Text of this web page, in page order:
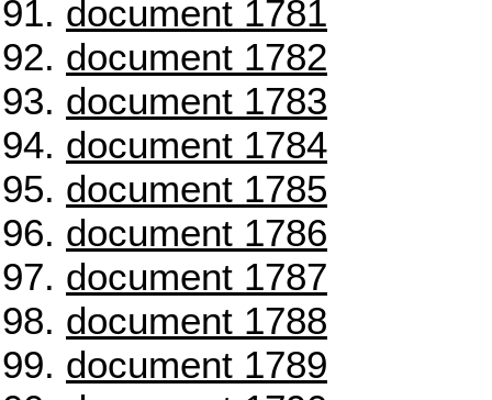
document 1781
document 1782
document 1783
document 1784
document 1785
document 1786
document 1787
document 1788
document 1789